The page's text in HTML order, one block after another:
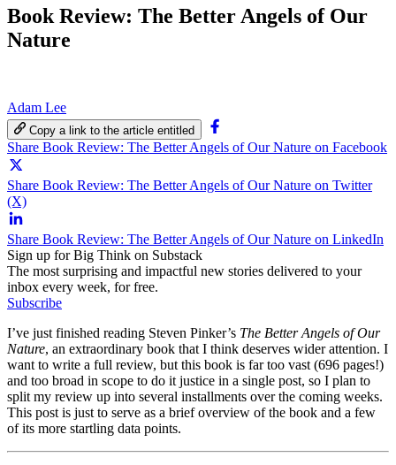
Book Review: The Better Angels of Our
Nature
Adam Lee
Copy a link to the article entitled
Share Book Review: The Better Angels of Our Nature on Facebook
Share Book Review: The Better Angels of Our Nature on Twitter
(X)
Share Book Review: The Better Angels of Our Nature on LinkedIn
Sign up for Big Think on Substack
The most surprising and impactful new stories delivered to your
inbox every week, for free.
Subscribe
I’ve just finished reading Steven Pinker’s The Better Angels of Our
Nature, an extraordinary book that I think deserves wider attention. I
want to write a full review, but this book is far too vast (696 pages!)
and too broad in scope to do it justice in a single post, so I plan to
split my review up into several installments over the coming weeks.
This post is just to serve as a brief overview of the book and a few
of its more startling data points.